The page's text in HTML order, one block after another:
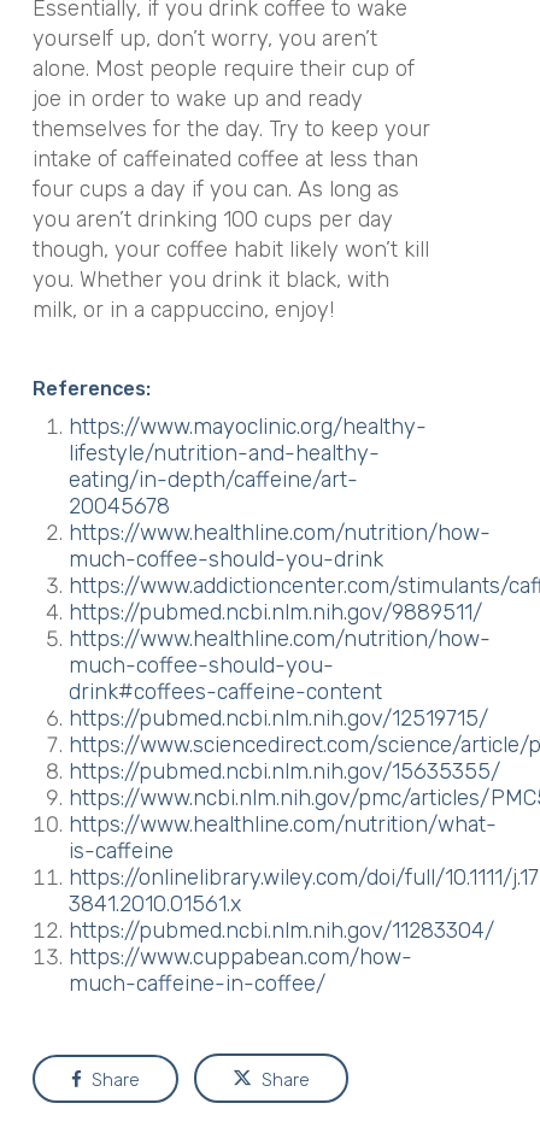
Essentially, if you drink coffee to wake
yourself up, don’t worry, you aren’t
alone. Most people require their cup of
joe in order to wake up and ready
themselves for the day. Try to keep your
intake of caffeinated coffee at less than
four cups a day if you can. As long as
you aren’t drinking 100 cups per day
though, your coffee habit likely won’t kill
you. Whether you drink it black, with
milk, or in a cappuccino, enjoy!
References:
https://www.mayoclinic.org/healthy-
lifestyle/nutrition-and-healthy-
eating/in-depth/caffeine/art-
20045678
https://www.healthline.com/nutrition/how-
much-coffee-should-you-drink
https://www.addictioncenter.com/stimulants/
https://pubmed.ncbi.nlm.nih.gov/9889511/
https://www.healthline.com/nutrition/how-
much-coffee-should-you-
drink#coffees-caffeine-content
https://pubmed.ncbi.nlm.nih.gov/12519715/
https://www.sciencedirect.com/science/article/
https://pubmed.ncbi.nlm.nih.gov/15635355/
https://www.ncbi.nlm.nih.gov/pmc/articles/
https://www.healthline.com/nutrition/what-
is-caffeine
https://onlinelibrary.wiley.com/doi/full/10.1111/
3841.2010.01561.x
https://pubmed.ncbi.nlm.nih.gov/11283304/
https://www.cuppabean.com/how-
much-caffeine-in-coffee/
Share Share